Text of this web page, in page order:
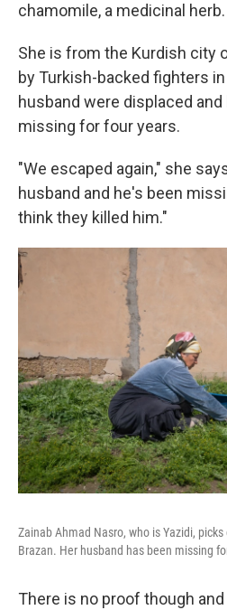
chamomile, a medicinal herb.
She is from the Kurdish city
by Turkish-backed fighters
husband were displaced
missing for four years.
"We escaped again," she
husband and he's been
think they killed him."
Zainab Ahmad Nasro, who is Yazidi,
Brazan. Her husband has been missing
There is no proof though